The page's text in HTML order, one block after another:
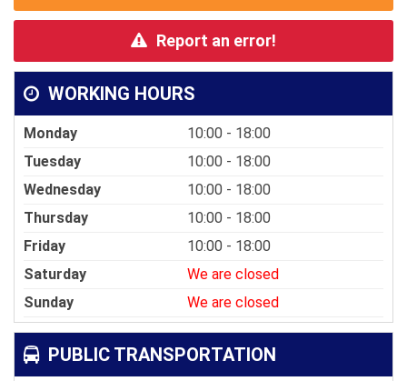
Report an error!
WORKING HOURS
Monday
10:00 - 18:00
Tuesday
10:00 - 18:00
Wednesday
10:00 - 18:00
Thursday
10:00 - 18:00
Friday
10:00 - 18:00
Saturday
We are closed
Sunday
We are closed
PUBLIC TRANSPORTATION